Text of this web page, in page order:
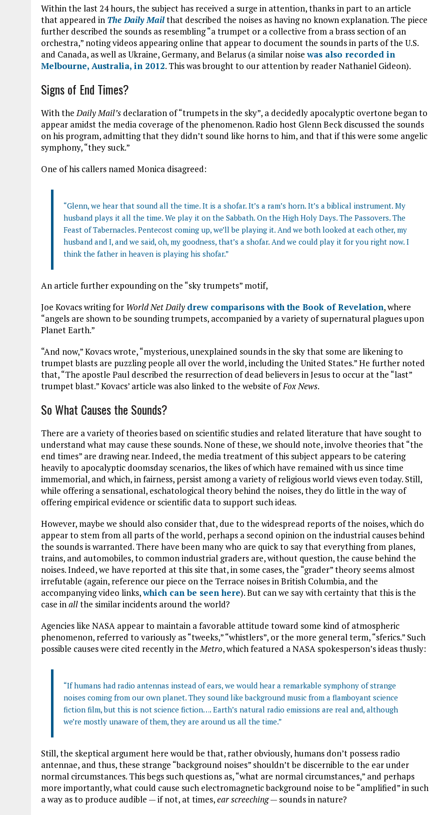
Within the last 24 hours, the subject has received a surge in attention, thanks in part to an article
that appeared in The Daily Mailthat described the noises as having no known explanation. The piece
further described the sounds as resembling “a trumpet or a collective from a brass section of an
orchestra,” noting videos appearing online that appear to document the sounds in parts of the U.S.
and Canada, as well as Ukraine, Germany, and Belarus (a similar noisewas also recorded in
Melbourne, Australia, in 2012. This was brought to our attention by reader Nathaniel Gideon).
Signs of End Times?
With theDaily Mail’s declaration of “trumpets in the sky”, a decidedly apocalyptic overtone began to
appear amidst the media coverage of the phenomenon. Radio host Glenn Beck discussed the sounds
on his program, admitting that they didn’t sound like horns to him, and that if this were some angelic
symphony, “they suck.”
One of his callers named Monica disagreed:
“Glenn, we hear that sound all the time. It is a shofar. It’s a ram’s horn. It’s a biblical instrument. My
husband plays it all the time. We play it on the Sabbath. On the High Holy Days. The Passovers. The
Feast of Tabernacles. Pentecost coming up, we’ll be playing it. And we both looked at each other, my
husband and I, and we said, oh, my goodness, that’s a shofar. And we could play it for you right now. I
think the father in heaven is playing his shofar.”
An article further expounding on the “sky trumpets” motif,
Joe Kovacs writing for World Net Daily drew comparisons with the Book of Revelation, where
“angels are shown to be sounding trumpets, accompanied by a variety of supernatural plagues upon
Planet Earth.”
“And now,” Kovacs wrote, “mysterious, unexplained sounds in the sky that some are likening to
trumpet blasts are puzzling people all over the world, including the United States.” He further noted
that, “The apostle Paul described the resurrection of dead believers in Jesus to occur at the “last”
trumpet blast.” Kovacs’ article was also linked to the website ofFox News.
So What Causes the Sounds?
There are a variety of theories based on scientific studies and related literature that have sought to
understand what may cause these sounds. None of these, we should note, involve theories that “the
end times” are drawing near. Indeed, the media treatment of this subject appears to be catering
heavily to apocalyptic doomsday scenarios, the likes of which have remained with us since time
immemorial, and which, in fairness, persist among a variety of religious world views even today. Still,
while offering a sensational, eschatological theory behind the noises, they do little in the way of
offering empirical evidence or scientific data to support such ideas.
However, maybe we should also consider that, due to the widespread reports of the noises, which do
appear to stem from all parts of the world, perhaps a second opinion on the industrial causes behind
the sounds is warranted. There have been many who are quick to say that everything from planes,
trains, and automobiles, to common industrial graders are, without question, the cause behind the
noises. Indeed, we have reported at this site that, in some cases, the “grader” theory seems almost
irrefutable (again, reference our piece on the Terrace noises in British Columbia, and the
accompanying video links,which can be seen here). But can we say with certainty that this is the
case inallthe similar incidents around the world?
Agencies like NASA appear to maintain a favorable attitude toward some kind of atmospheric
phenomenon, referred to variously as “tweeks,” “whistlers”, or the more general term, “sferics.” Such
possible causes were cited recently in theMetro, which featured a NASA spokesperson’s ideas thusly:
“If humans had radio antennas instead of ears, we would hear a remarkable symphony of strange
noises coming from our own planet. They sound like background music from a flamboyant science
fiction film, but this is not science fiction…. Earth’s natural radio emissions are real and, although
we’re mostly unaware of them, they are around us all the time.”
Still, the skeptical argument here would be that, rather obviously, humans don’t possess radio
antennae, and thus, these strange “background noises” shouldn’t be discernible to the ear under
normal circumstances. This begs such questions as, “what are normal circumstances,” and perhaps
more importantly, what could cause such electromagnetic background noise to be “amplified” in such
a way as to produce audible — if not, at times,ear screeching— sounds in nature?